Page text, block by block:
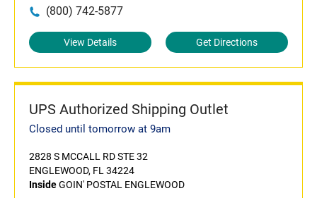
(800) 742-5877
View Details Get Directions
UPS Authorized Shipping Outlet
Closed until tomorrow at 9am
2828 S MCCALL RD STE 32
ENGLEWOOD, FL 34224
InsideGOIN' POSTAL ENGLEWOOD